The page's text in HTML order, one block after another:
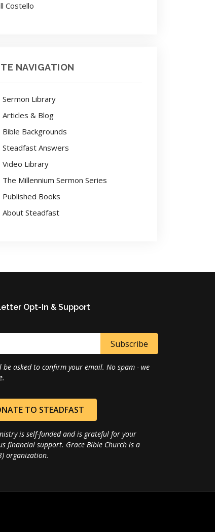
Costello
NAVIGATION
Sermon Library
Articles & Blog
Bible Backgrounds
Steadfast Answers
Video Library
The Millennium Sermon Series
Published Books
About Steadfast
Opt-In & Support
be asked to confirm your email. No spam - we
TO STEADFAST
is self-funded and is grateful for your
financial support. Grace Bible Church is a
organization.